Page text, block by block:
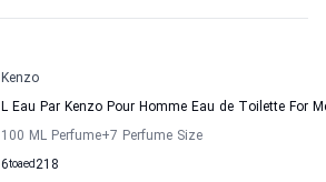
Kenzo
L Eau Par Kenzo Pour Homme Eau de Toilette For
100 ML Perfume+7 Perfume Size
6to 218
aed